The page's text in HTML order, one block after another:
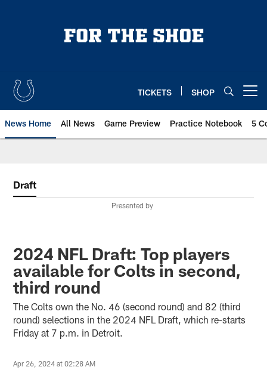
TICKETS SHOP
News Home All News Game Preview Practice Notebook 5
Draft
Presented by
2024 NFL Draft: Top players
available for Colts in second,
third round
The Colts own the No. 46 (second round) and 82 (third
round) selections in the 2024 NFL Draft, which re-starts
Friday at 7 p.m. in Detroit.
Apr 26, 2024 at 02:28 AM